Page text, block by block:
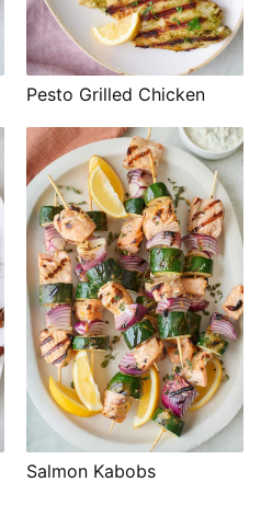
Pesto Grilled Chicken
Salmon Kabobs